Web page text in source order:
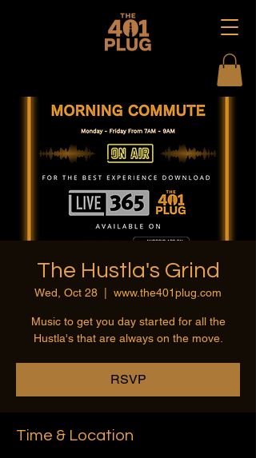
The Hustla's Grind
Wed, Oct 28 www.the401plug.com
Music to get you day started for all the
Hustla's that are always on the move.
RSVP
Time & Location